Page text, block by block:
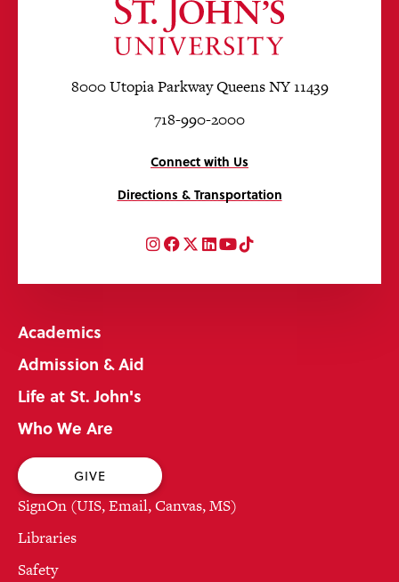
8000 Utopia Parkway Queens NY 11439
718-990-2000
Connect with Us
Directions & Transportation
Instagram
Facebook
Twitter
LinkedIn
YouTube
TikTok
Academics
Admission & Aid
Life at St. John's
Who We Are
GIVE
SignOn (UIS, Email, Canvas, MS)
Libraries
Safety